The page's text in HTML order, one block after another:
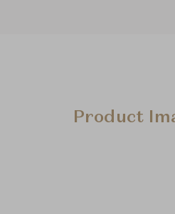
Product